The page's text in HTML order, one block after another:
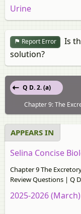
Urine
Report Error
Is
solution?
Q D. 2. (a)
Chapter 9: The
APPEARS IN
Selina Concise
Chapter 9 The
Review Questions | Q
2025-2026